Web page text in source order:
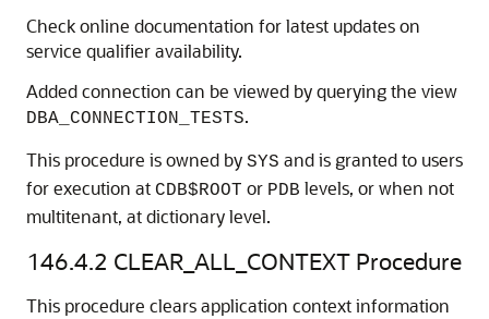
Check online documentation for latest updates on
service qualifier availability.
Added connection can be viewed by querying the view
DBA_CONNECTION_TESTS.
This procedure is owned by SYS and is granted to users
for execution at CDB$ROOT or PDB levels, or when not
multitenant, at dictionary level.
146.4.2 CLEAR_ALL_CONTEXT Procedure
This procedure clears application context information